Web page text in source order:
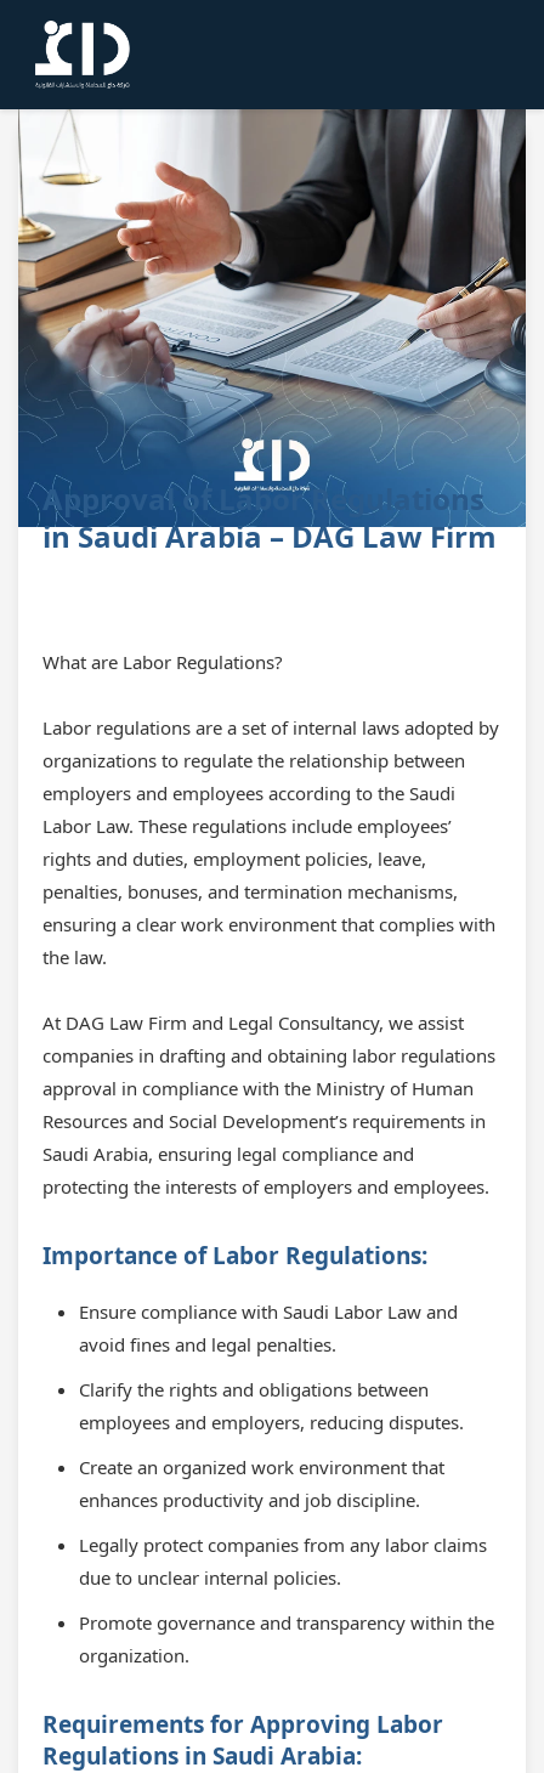
Approval of Labor Regulations
in Saudi Arabia – DAG Law Firm
What are Labor Regulations?
Labor regulations are a set of internal laws adopted by
organizations to regulate the relationship between
employers and employees according to the Saudi
Labor Law. These regulations include employees’
rights and duties, employment policies, leave,
penalties, bonuses, and termination mechanisms,
ensuring a clear work environment that complies with
the law.
At DAG Law Firm and Legal Consultancy, we assist
companies in drafting and obtaining labor regulations
approval in compliance with the Ministry of Human
Resources and Social Development’s requirements in
Saudi Arabia, ensuring legal compliance and
protecting the interests of employers and employees.
Importance of Labor Regulations:
Ensure compliance with Saudi Labor Law and
avoid fines and legal penalties.
Clarify the rights and obligations between
employees and employers, reducing disputes.
Create an organized work environment that
enhances productivity and job discipline.
Legally protect companies from any labor claims
due to unclear internal policies.
Promote governance and transparency within the
organization.
Requirements for Approving Labor
Regulations in Saudi Arabia: